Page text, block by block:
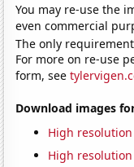
You may re-use the
even commercial
The only
For more on re-use
form, see
Download images
High
High